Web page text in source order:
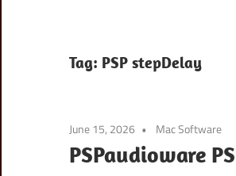
Tag: PSP stepDelay
June 15, 2026 Mac Software
PSPaudioware